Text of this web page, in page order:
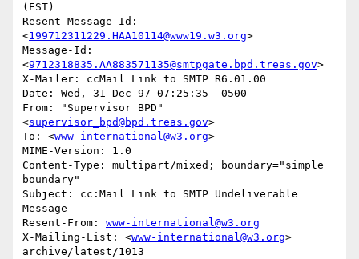
(EST)
Resent-Message-Id:
<199712311229.HAA10114@www19.w3.org>
Message-Id:
<9712318835.AA883571135@smtpgate.bpd.treas.gov>
X-Mailer: ccMail Link to SMTP R6.01.00
Date: Wed, 31 Dec 97 07:25:35 -0500
From: "Supervisor BPD"
<supervisor_bpd@bpd.treas.gov>
To: <www-international@w3.org>
MIME-Version: 1.0
Content-Type: multipart/mixed; boundary="simple
boundary"
Subject: cc:Mail Link to SMTP Undeliverable
Message
Resent-From: www-international@w3.org
X-Mailing-List: <www-international@w3.org>
archive/latest/1013